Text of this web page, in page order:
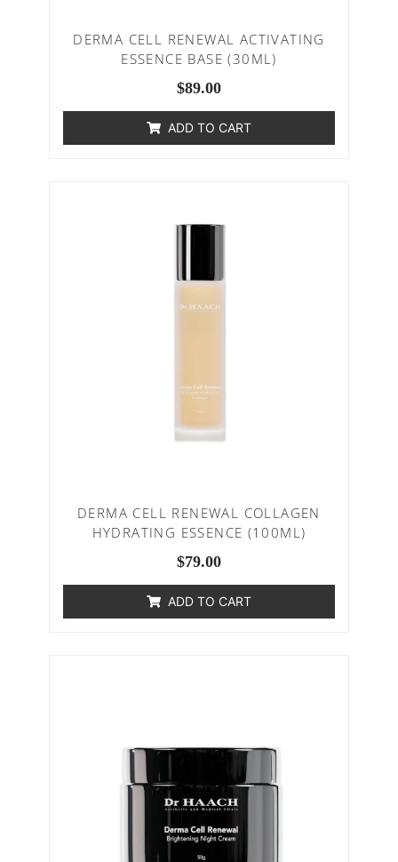
DERMA CELL RENEWAL ACTIVATING
ESSENCE BASE (30ML)
$89.00
ADD TO CART
DERMA CELL RENEWAL COLLAGEN
HYDRATING ESSENCE (100ML)
$79.00
ADD TO CART